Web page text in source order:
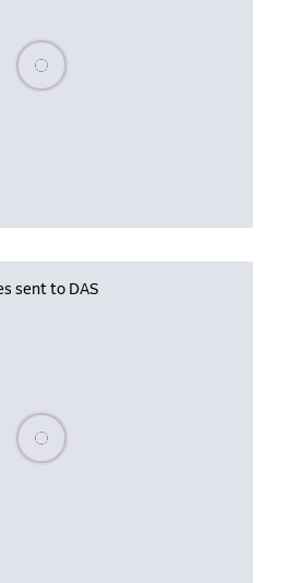
Please wait, populating data
sent to DAS
Please wait, populating data